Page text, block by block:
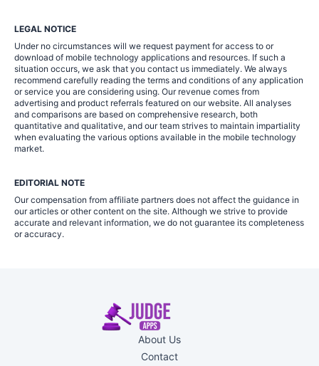
LEGAL NOTICE
Under no circumstances will we request payment for access to or
download of mobile technology applications and resources. If such a
situation occurs, we ask that you contact us immediately. We always
recommend carefully reading the terms and conditions of any application
or service you are considering using. Our revenue comes from
advertising and product referrals featured on our website. All analyses
and comparisons are based on comprehensive research, both
quantitative and qualitative, and our team strives to maintain impartiality
when evaluating the various options available in the mobile technology
market.
EDITORIAL NOTE
Our compensation from affiliate partners does not affect the guidance in
our articles or other content on the site. Although we strive to provide
accurate and relevant information, we do not guarantee its completeness
or accuracy.
About Us
Contact